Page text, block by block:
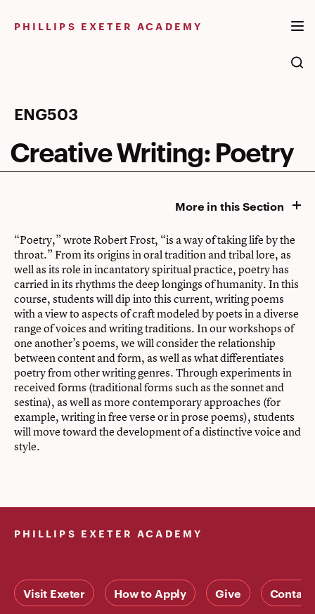
PHILLIPS EXETER ACADEMY
Creative
Writing:
Poetry
ENG503
Creative Writing: Poetry
More in this Section
“Poetry,” wrote Robert Frost, “is a way of taking life by the
throat.” From its origins in oral tradition and tribal lore, as
well as its role in incantatory spiritual practice, poetry has
carried in its rhythms the deep longings of humanity. In this
course, students will dip into this current, writing poems
with a view to aspects of craft modeled by poets in a diverse
range of voices and writing traditions. In our workshops of
one another’s poems, we will consider the relationship
between content and form, as well as what differentiates
poetry from other writing genres. Through experiments in
received forms (traditional forms such as the sonnet and
sestina), as well as more contemporary approaches (for
example, writing in free verse or in prose poems), students
will move toward the development of a distinctive voice and
style.
PHILLIPS EXETER ACADEMY
Visit Exeter How to Apply Give Contact